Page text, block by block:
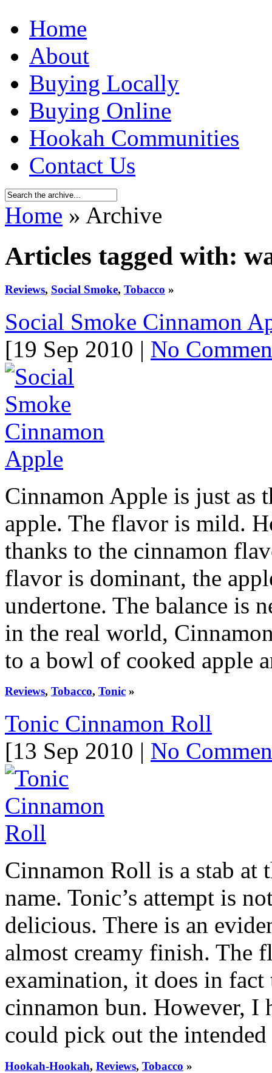
Home
About
Buying Locally
Buying Online
Hookah Communities
Contact Us
Home » Archive
Articles tagged with:
Reviews, Social Smoke, Tobacco »
Social Smoke Cinnamon
[19 Sep 2010 | No
Cinnamon Apple is just as
apple. The flavor is mild.
thanks to the cinnamon
flavor is dominant, the
undertone. The balance is
in the real world,
to a bowl of cooked apple
Reviews, Tobacco, Tonic »
Tonic Cinnamon Roll
[13 Sep 2010 | No
Cinnamon Roll is a stab at
name. Tonic’s attempt is
delicious. There is an
almost creamy finish. The
examination, it does in
cinnamon bun. However, I
could pick out the
Hookah-Hookah, Reviews, Tobacco »